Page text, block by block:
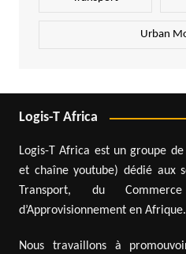
Urban
Logis-T Africa
Logis-T Africa est un groupe
et chaîne youtube) dédié aux
Transport, du
d’Approvisionnement en Afrique.
Nous travaillons à